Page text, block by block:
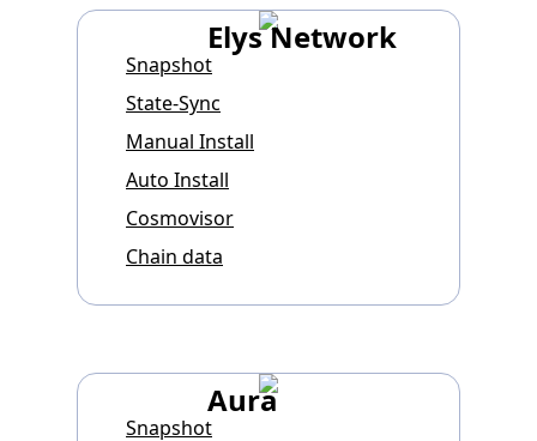
Elys Network
Snapshot
State-Sync
Manual Install
Auto Install
Cosmovisor
Chain data
Aura
Snapshot